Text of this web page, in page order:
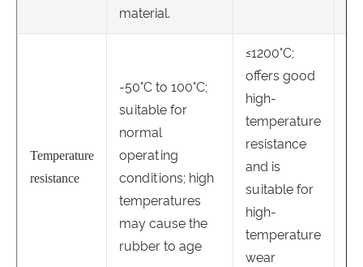
material.
Temperature
resistance
-50°C to 100°C;
suitable for
normal
operating
conditions; high
temperatures
may cause the
rubber to age
≤1200°C;
offers good
high-
temperature
resistance
and is
suitable for
high-
temperature
wear